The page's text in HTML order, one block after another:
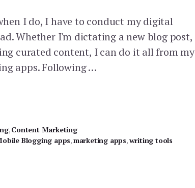
I do, I have to conduct my digital
Whether I'm dictating a new blog post,
curated content, I can do it all from my
apps. Following …
,Content Marketing
Blogging apps,marketing apps,writing tools